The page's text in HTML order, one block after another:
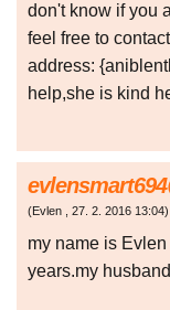
don't know if you
feel free to
address:
help,she is kind
(Evlen , 27. 2. 2016 13:04)
my name is
years.my